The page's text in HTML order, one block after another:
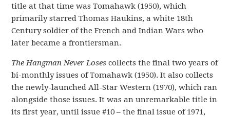
title at that time was Tomahawk (1950), which
primarily starred Thomas Haukins, a white 18th
Century soldier of the French and Indian Wars who
later became a frontiersman.
The Hangman Never Loses collects the final two years of
bi-monthly issues of Tomahawk (1950). It also collects
the newly-launched All-Star Western (1970), which ran
alongside those issues. It was an unremarkable title in
its first year, until issue #10 – the final issue of 1971,